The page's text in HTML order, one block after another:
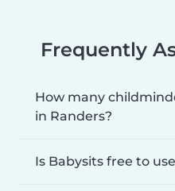
Frequently
How many
in Randers?
Is Babysits free to